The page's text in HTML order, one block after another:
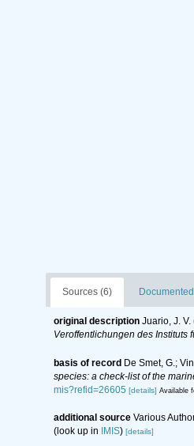
Sources (6)
original description Juario, J.
Veroffentlichungen des Instituts
basis of record De Smet, G.;
species: a check-list of the
mis?refid=26605 [details] Available
additional source Various
(look up in
IMIS) [details]